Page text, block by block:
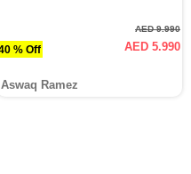
40 % Off
AED 9.990
AED 5.990
Aswaq Ramez